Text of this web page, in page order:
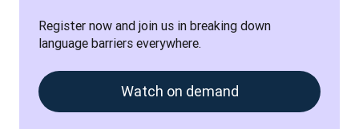
Register now and join us in breaking down
language barriers everywhere.
Watch on demand